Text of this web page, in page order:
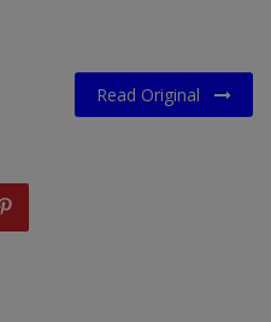
Read Original